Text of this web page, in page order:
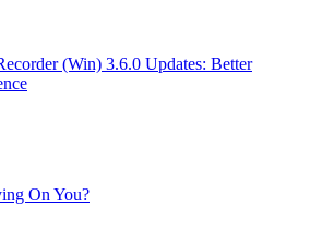
(Win) 3.6.0 Updates: Better
On You?